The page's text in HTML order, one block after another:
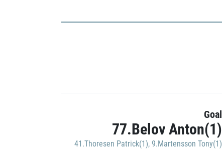
Goal
77.Belov Anton(1)
41.Thoresen Patrick(1), 9.Martensson Tony(1)